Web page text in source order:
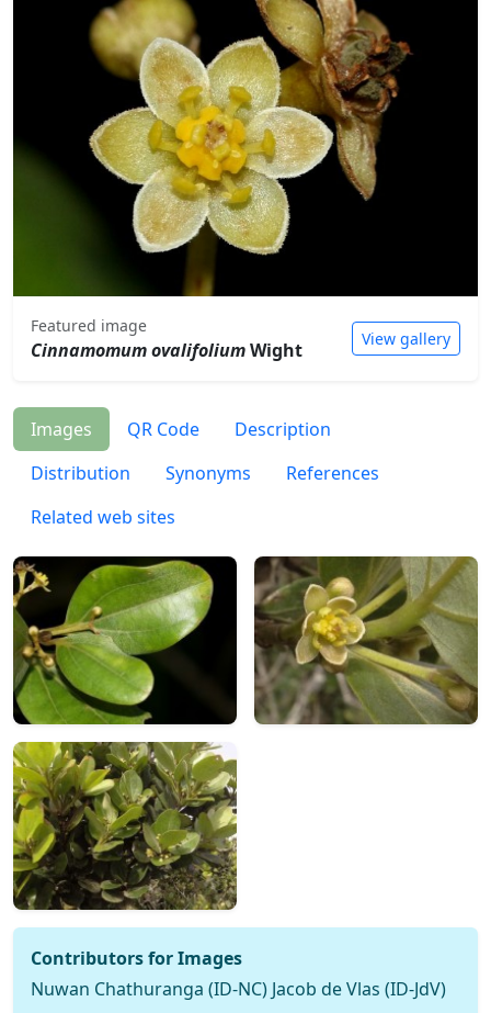
Featured image
Cinnamomum ovalifoliumWight View gallery
Images QR Code
Description
Distribution
Synonyms
References
Related web sites
Contributors for Images
Nuwan Chathuranga (ID-NC) Jacob de Vlas (ID-JdV)